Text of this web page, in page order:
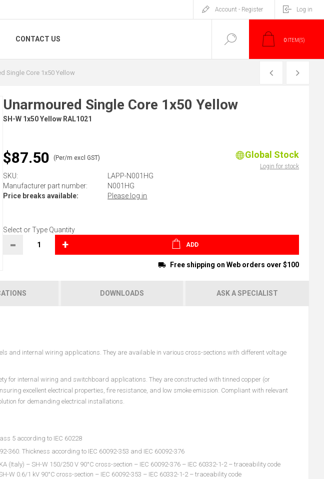
Account - Register Log in
CONTACT US 0 ITEM(S)
Single Core 1x50 Yellow PREVIOUS
NEXT
Unarmoured Single Core 1x50 Yellow
SH-W 1x50 Yellow RAL1021
$87.50 (Per/m excl GST) Global Stock
Login for stock
SKU:
LAPP-N001HG
Manufacturer part number:
N001HG
Price breaks available:
Please log in
Select or Type Quantity
- + ADD
Free shipping on Web orders over $100
DOWNLOADS ASK A SPECIALIST
and internal wiring applications. They are available in various cross-sections with different voltage
for internal wiring and switchboard applications. They are constructed with tinned copper (or
excellent electrical properties, fire resistance, and low smoke emission. Compliant with relevant
for demanding electrical installations.
5 according to IEC 60228
360. Thickness according to IEC 60092-353 and IEC 60092-376
(Italy) – SH-W 150/250 V 90°C cross-section – IEC 60092-376 – IEC 60332-1-2 – traceability code
W 0.6/1 kV 90°C cross-section – IEC 60092-353 – IEC 60332-1-2 – traceability code